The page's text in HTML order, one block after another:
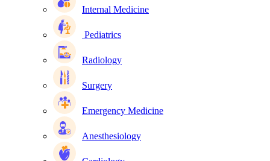
Internal Medicine
Pediatrics
Radiology
Surgery
Emergency Medicine
Anesthesiology